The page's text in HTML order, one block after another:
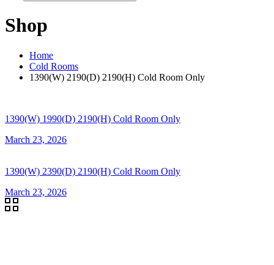
Shop
Home
Cold Rooms
1390(W) 2190(D) 2190(H) Cold Room Only
1390(W) 1990(D) 2190(H) Cold Room Only
March 23, 2026
1390(W) 2390(D) 2190(H) Cold Room Only
March 23, 2026